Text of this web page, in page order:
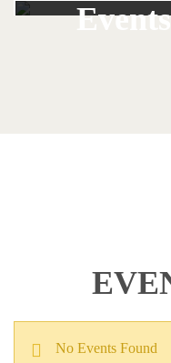
No Events Found